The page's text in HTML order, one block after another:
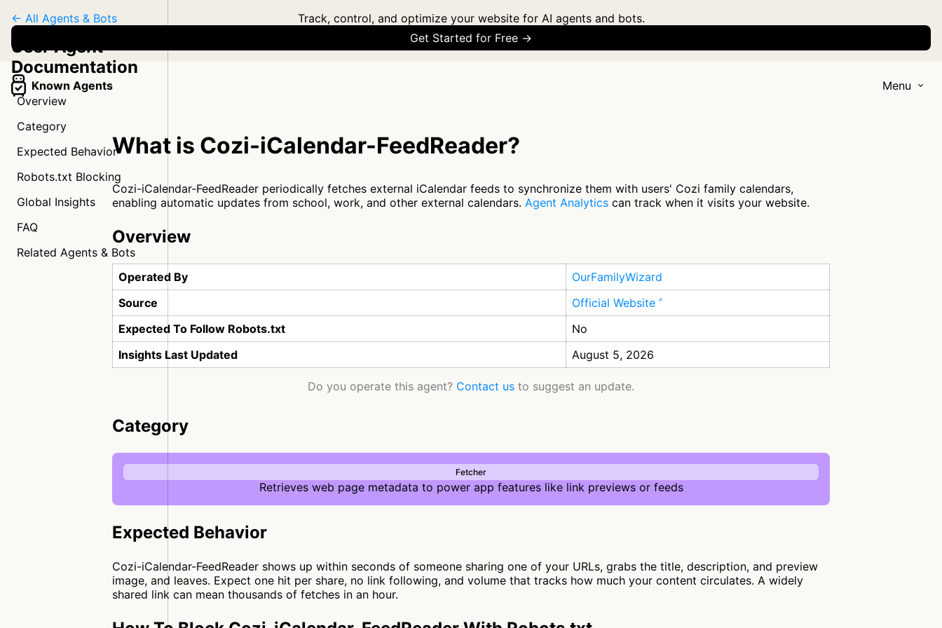
Track, control, and optimize your website for AI agents and bots.
Get Started for Free →
Known Agents Menu
← All Agents & Bots
User Agent
Documentation
Overview
Category
Expected Behavior
Robots.txt Blocking
Global Insights
FAQ
Related Agents & Bots
What is Cozi-iCalendar-FeedReader?
Cozi-iCalendar-FeedReader periodically fetches external iCalendar feeds to synchronize them with users' Cozi family calendars,
enabling automatic updates from school, work, and other external calendars. Agent Analytics can track when it visits your website.
Overview
Operated By
OurFamilyWizard
Source
Official Website
Expected To Follow Robots.txt
No
Insights Last Updated
August 5, 2026
Do you operate this agent? Contact us to suggest an update.
Category
Fetcher
Retrieves web page metadata to power app features like link previews or feeds
Expected Behavior
Cozi-iCalendar-FeedReader shows up within seconds of someone sharing one of your URLs, grabs the title, description, and preview
image, and leaves. Expect one hit per share, no link following, and volume that tracks how much your content circulates. A widely
shared link can mean thousands of fetches in an hour.